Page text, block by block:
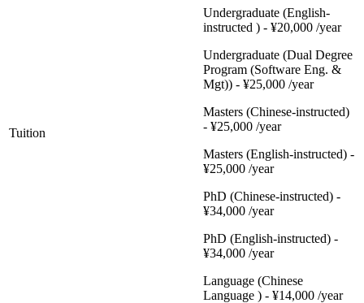
Tuition
Undergraduate (English-
instructed ) - ¥20,000 /year
Undergraduate (Dual Degree
Program (Software Eng. &
Mgt)) - ¥25,000 /year
Masters (Chinese-instructed)
- ¥25,000 /year
Masters (English-instructed) -
¥25,000 /year
PhD (Chinese-instructed) -
¥34,000 /year
PhD (English-instructed) -
¥34,000 /year
Language (Chinese
Language ) - ¥14,000 /year